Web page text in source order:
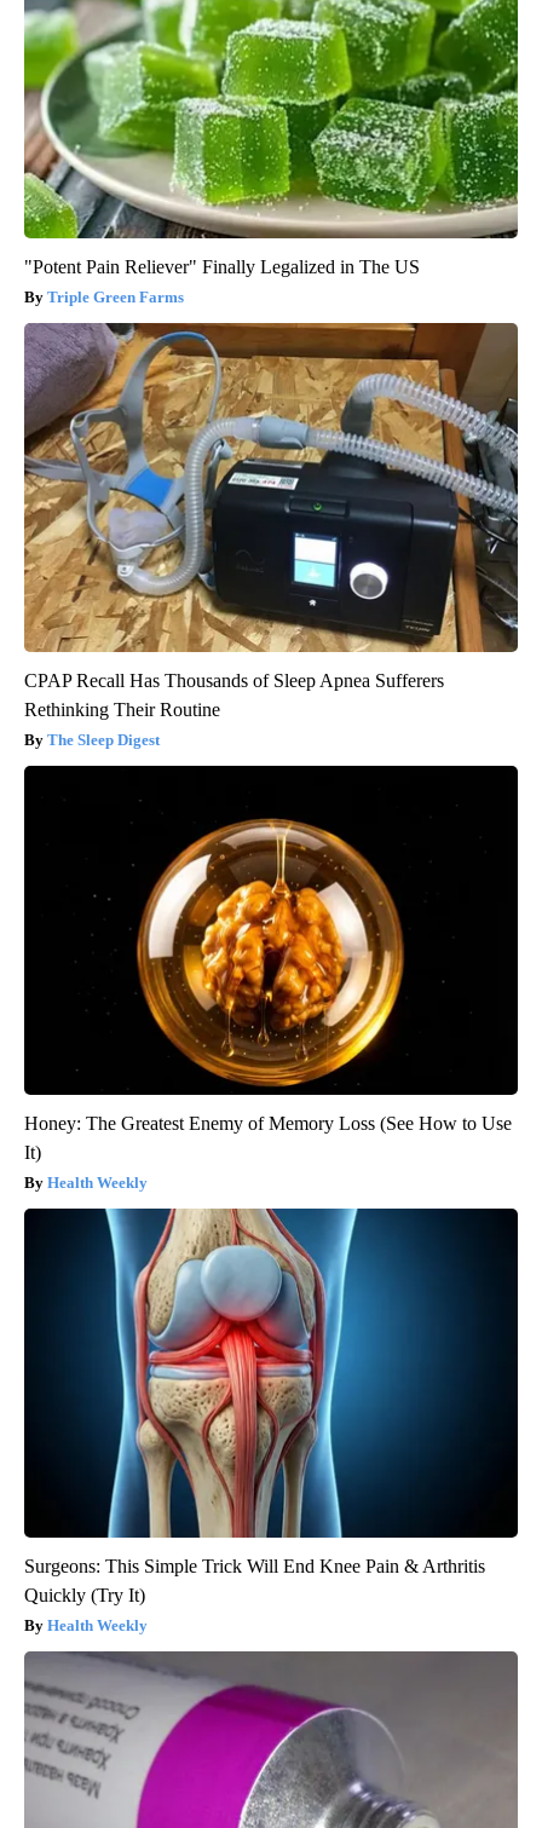
"Potent Pain Reliever" Finally Legalized in The US
Triple Green Farms
CPAP Recall Has Thousands of Sleep Apnea Sufferers
Rethinking Their Routine
The Sleep Digest
Honey: The Greatest Enemy of Memory Loss (See How to Use
It)
Health Weekly
Surgeons: This Simple Trick Will End Knee Pain & Arthritis
Quickly (Try It)
Health Weekly